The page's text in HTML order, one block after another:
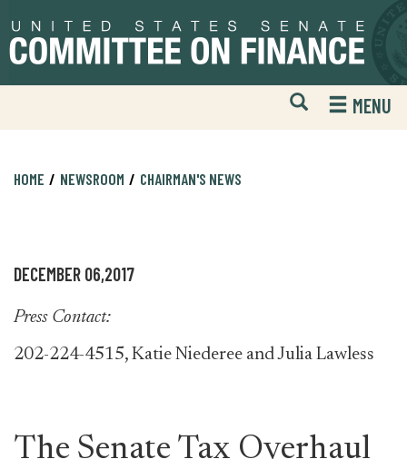
to
primary
to
content
Open
Mobile
Website
MENU
HOME NEWSROOM CHAIRMAN'S NEWS
DECEMBER 06,2017
Press Contact:
202-224-4515, Katie Niederee and Julia Lawless
The Senate Tax Overhaul